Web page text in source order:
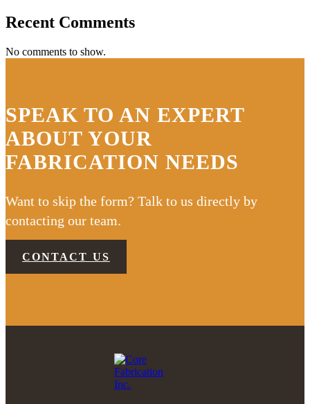
Recent Comments
No comments to show.
SPEAK TO AN EXPERT
ABOUT YOUR
FABRICATION NEEDS
Want to skip the form? Talk to us directly by
contacting our team.
CONTACT US